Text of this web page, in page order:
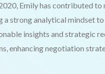
Emily has contributed to
strong analytical mindset
insights and strategic
enhancing negotiation